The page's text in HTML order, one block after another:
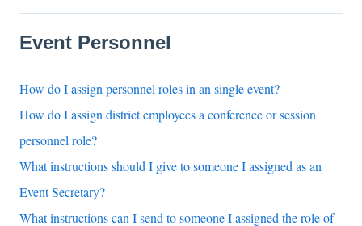
Event Personnel
How do I assign personnel roles in an single event?
How do I assign district employees a conference or session
personnel role?
What instructions should I give to someone I assigned as an
Event Secretary?
What instructions can I send to someone I assigned the role of